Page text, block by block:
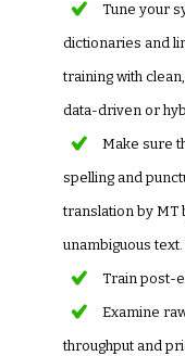
Tune your
dictionaries and
training with
data-driven or
Make sure
spelling and
translation by MT
unambiguous
Train post-
Examine
throughput and